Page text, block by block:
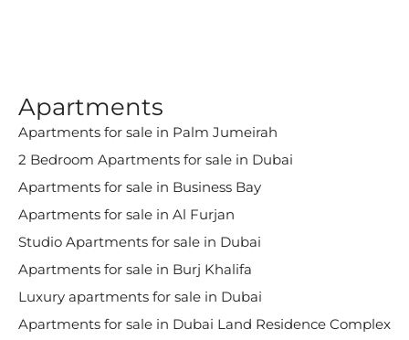
Apartments
Apartments for sale in Palm Jumeirah
2 Bedroom Apartments for sale in Dubai
Apartments for sale in Business Bay
Apartments for sale in Al Furjan
Studio Apartments for sale in Dubai
Apartments for sale in Burj Khalifa
Luxury apartments for sale in Dubai
Apartments for sale in Dubai Land Residence Complex